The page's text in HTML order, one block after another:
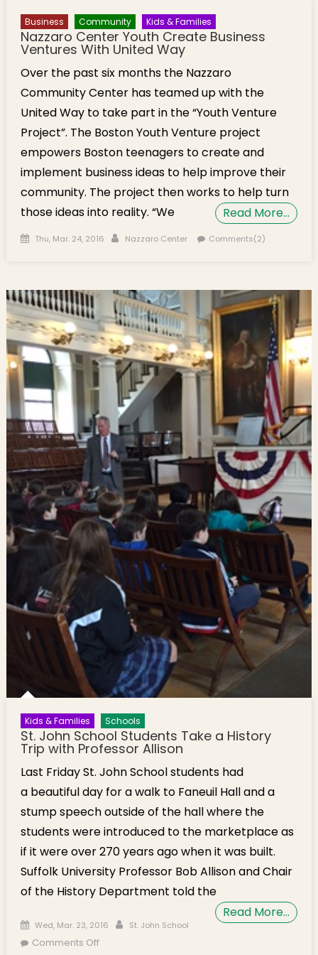
Business Community Kids & Families
Nazzaro Center Youth Create Business
Ventures With United Way
Over the past six months the Nazzaro
Community Center has teamed up with the
United Way to take part in the “Youth Venture
Project”. The Boston Youth Venture project
empowers Boston teenagers to create and
implement business ideas to help improve their
community. The project then works to help turn
those ideas into reality. “We
Read More…
Posted on
Thu, Mar. 24, 2016 Author
Nazzaro Center Comments(2)
Kids & Families Schools
St. John School Students Take a History
Trip with Professor Allison
Last Friday St. John School students had
a beautiful day for a walk to Faneuil Hall and a
stump speech outside of the hall where the
students were introduced to the marketplace as
if it were over 270 years ago when it was built.
Suffolk University Professor Bob Allison and Chair
of the History Department told the
Read More…
Posted on
Wed, Mar. 23, 2016 Author
St. John School
Comments Offon St. John School Students Take a History Trip